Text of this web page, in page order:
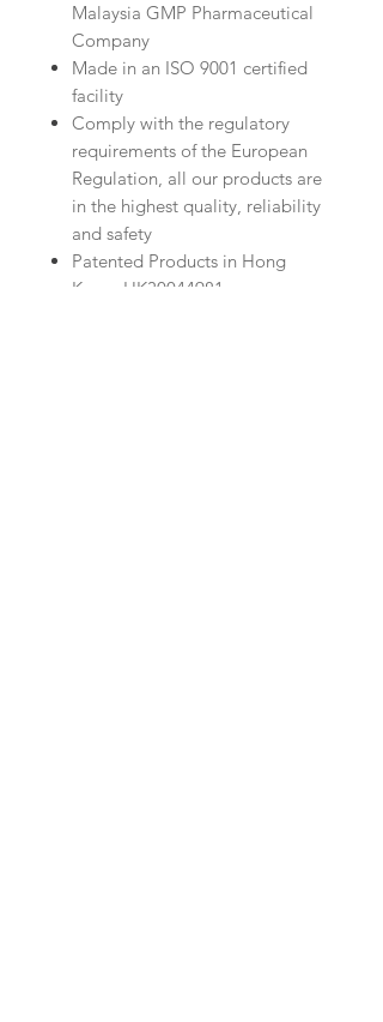
Malaysia GMP Pharmaceutical
Company
Made in an ISO 9001 certified
facility
Comply with the regulatory
requirements of the European
Regulation, all our products are
in the highest quality, reliability
and safety
Patented Products in Hong
Kong: HK30044981